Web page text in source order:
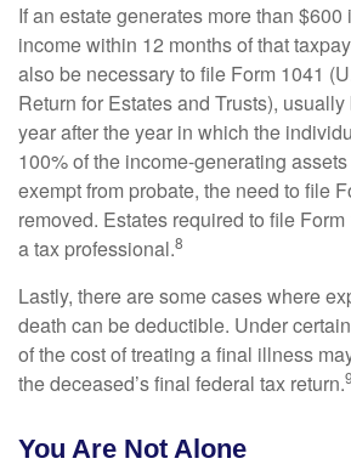
If an estate generates more than
income within 12 months of that
also be necessary to file Form 1041
Return for Estates and Trusts),
year after the year in which the
100% of the income-generating
exempt from probate, the need to file
removed. Estates required to file
a tax professional.8
Lastly, there are some cases where
death can be deductible. Under
of the cost of treating a final illness
the deceased’s final federal tax return.9
You Are Not Alone